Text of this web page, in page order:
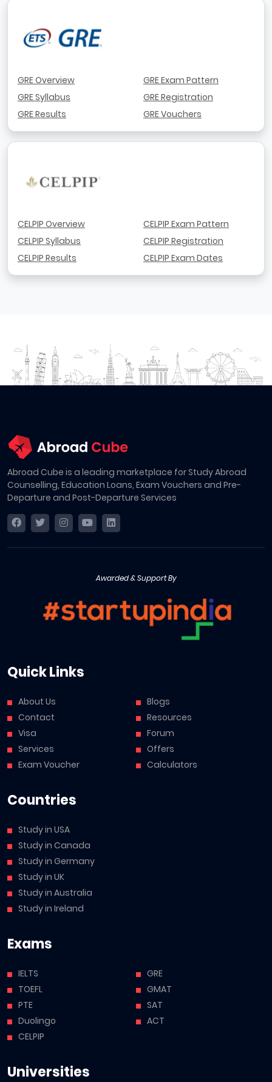
GRE Overview
GRE Syllabus
GRE Results
GRE Exam Pattern
GRE Registration
GRE Vouchers
CELPIP Overview
CELPIP Syllabus
CELPIP Results
CELPIP Exam Pattern
CELPIP Registration
CELPIP Exam Dates
Abroad Cube is a leading marketplace for Study Abroad
Counselling, Education Loans, Exam Vouchers and Pre-
Departure and Post-Departure Services
Awarded & Support By
Quick Links
About Us
Contact
Visa
Services
Exam Voucher
Blogs
Resources
Forum
Offers
Calculators
Countries
Study in USA
Study in Canada
Study in Germany
Study in UK
Study in Australia
Study in Ireland
Exams
IELTS
TOEFL
PTE
Duolingo
CELPIP
GRE
GMAT
SAT
ACT
Universities